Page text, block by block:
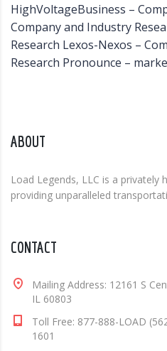
HighVoltageBusiness –
Company and Industry
Research Lexos-Nexos –
Research Pronounce –
ABOUT
Load Legends, LLC is a privately
providing unparalleled
CONTACT
Mailing Address: 12161 S
IL 60803
Toll Free: 877-888-LOAD
1601